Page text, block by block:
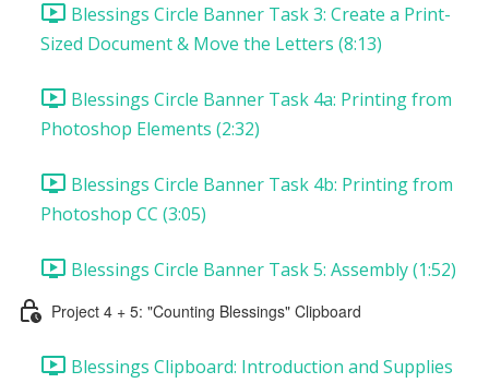
Blessings Circle Banner Task 3: Create a Print-
Sized Document & Move the Letters (8:13)
Blessings Circle Banner Task 4a: Printing from
Photoshop Elements (2:32)
Blessings Circle Banner Task 4b: Printing from
Photoshop CC (3:05)
Blessings Circle Banner Task 5: Assembly (1:52)
Project 4 + 5: "Counting Blessings" Clipboard
Blessings Clipboard: Introduction and Supplies